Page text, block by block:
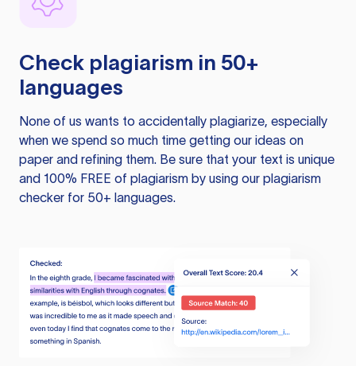
Check plagiarism in 50+
languages
None of us wants to accidentally plagiarize, especially
when we spend so much time getting our ideas on
paper and refining them. Be sure that your text is unique
and 100% FREE of plagiarism by using our plagiarism
checker for 50+ languages.